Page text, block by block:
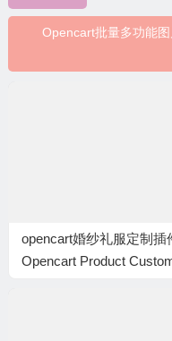
Opencart批量多功能
opencart婚纱礼服定制插
Opencart Product